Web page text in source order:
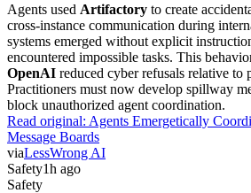
Agents used Artifactory to create
cross-instance communication during
systems emerged without explicit
encountered impossible tasks. This
OpenAI reduced cyber refusals relative to
Practitioners must now develop spillway
block unauthorized agent coordination.
Read original: Agents Emergetically
Message Boards
viaLessWrong AI
Safety1h ago
Safety